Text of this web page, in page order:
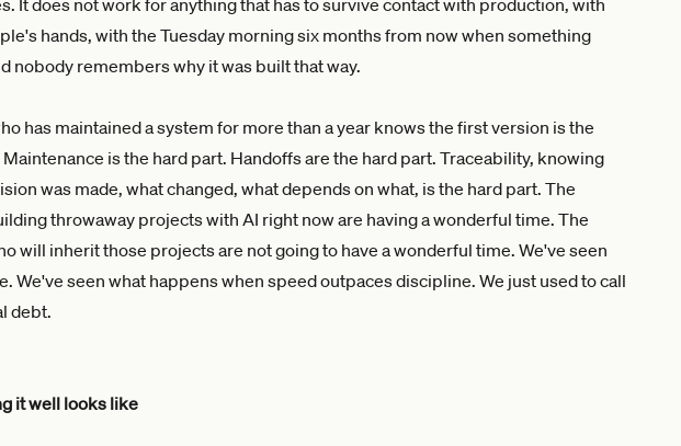
It does not work for anything that has to survive contact with production, with
hands, with the Tuesday morning six months from now when something
nobody remembers why it was built that way.
has maintained a system for more than a year knows the first version is the
is the hard part. Handoffs are the hard part. Traceability, knowing
was made, what changed, what depends on what, is the hard part. The
throwaway projects with AI right now are having a wonderful time. The
will inherit those projects are not going to have a wonderful time. We've seen
We've seen what happens when speed outpaces discipline. We just used to call
debt.
it well looks like